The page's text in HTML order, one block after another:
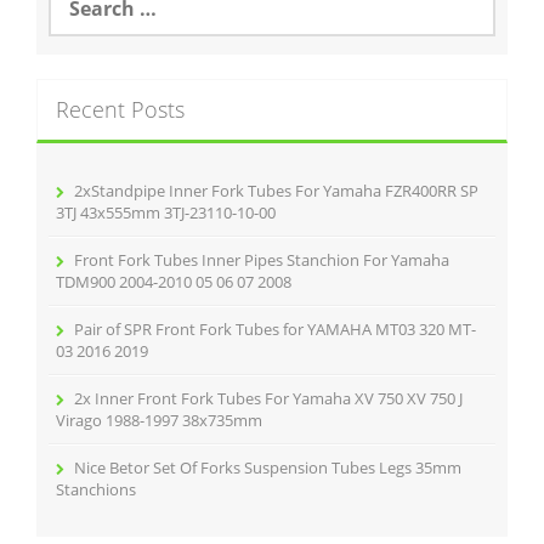
o
a
h
f
Recent Posts
2xStandpipe Inner Fork Tubes For Yamaha FZR400RR SP
3TJ 43x555mm 3TJ-23110-10-00
Front Fork Tubes Inner Pipes Stanchion For Yamaha
TDM900 2004-2010 05 06 07 2008
Pair of SPR Front Fork Tubes for YAMAHA MT03 320 MT-
03 2016 2019
2x Inner Front Fork Tubes For Yamaha XV 750 XV 750 J
Virago 1988-1997 38x735mm
Nice Betor Set Of Forks Suspension Tubes Legs 35mm
Stanchions